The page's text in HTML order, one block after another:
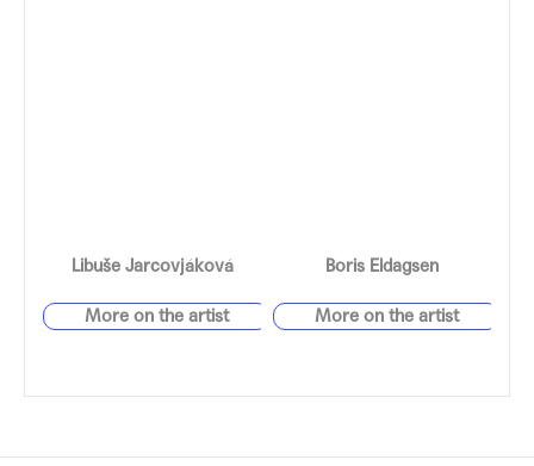
Libuše Jarcovjáková Boris Eldagsen